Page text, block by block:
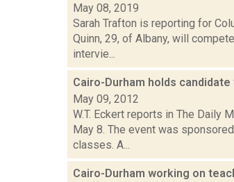
May 08, 2019
Sarah Trafton is reporting for
Quinn, 29, of Albany, will
intervie...
Cairo-Durham holds candidate
May 09, 2012
W.T. Eckert reports in The Daily
May 8. The event was
classes. A...
Cairo-Durham working on